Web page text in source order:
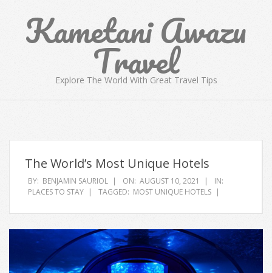
contentKametani Awazu
Travel
Explore The World With Great Travel Tips
Menu
The World’s Most Unique Hotels
BY: BENJAMIN SAURIOL ON: AUGUST 10, 2021
IN:
PLACES TO STAY
TAGGED: MOST UNIQUE HOTELS